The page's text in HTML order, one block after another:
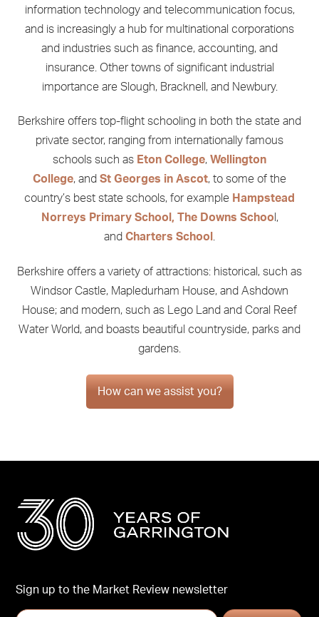
information technology and telecommunication focus,
and is increasingly a hub for multinational corporations
and industries such as finance, accounting, and
insurance. Other towns of significant industrial
importance are Slough, Bracknell, and Newbury.
Berkshire offers top-flight schooling in both the state and
private sector, ranging from internationally famous
schools such as Eton College, Wellington
College, and St Georges in Ascot, to some of the
country’s best state schools, for example Hampstead
Norreys Primary School, The Downs Schoo l,
and Charters School .
Berkshire offers a variety of attractions: historical, such as
Windsor Castle, Mapledurham House, and Ashdown
House; and modern, such as Lego Land and Coral Reef
Water World, and boasts beautiful countryside, parks and
gardens.
How can we assist you?
Sign up to the Market Review newsletter